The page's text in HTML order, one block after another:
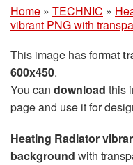
Home » TECHNIC »
vibrant PNG with
This image has format
600x450.
You can download this
page and use it for
Heating Radiator
background with